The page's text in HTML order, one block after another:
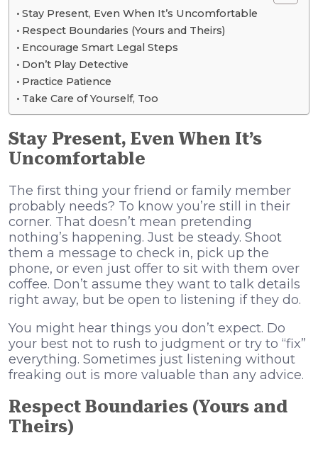
Stay Present, Even When It’s Uncomfortable
Respect Boundaries (Yours and Theirs)
Encourage Smart Legal Steps
Don’t Play Detective
Practice Patience
Take Care of Yourself, Too
Stay Present, Even When It’s
Uncomfortable
The first thing your friend or family member
probably needs? To know you’re still in their
corner. That doesn’t mean pretending
nothing’s happening. Just be steady. Shoot
them a message to check in, pick up the
phone, or even just offer to sit with them over
coffee. Don’t assume they want to talk details
right away, but be open to listening if they do.
You might hear things you don’t expect. Do
your best not to rush to judgment or try to “fix”
everything. Sometimes just listening without
freaking out is more valuable than any advice.
Respect Boundaries (Yours and
Theirs)